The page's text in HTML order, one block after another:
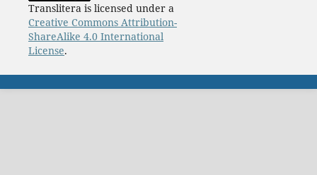
Translitera is licensed under a
Creative Commons Attribution-
ShareAlike 4.0 International
License.